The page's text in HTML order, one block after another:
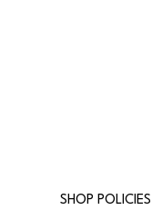
SHOP POLICIES